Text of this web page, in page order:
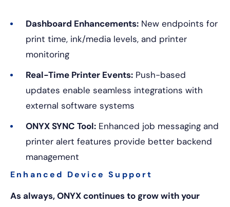
Dashboard Enhancements: New endpoints for
print time, ink/media levels, and printer
monitoring
Real-Time Printer Events: Push-based
updates enable seamless integrations with
external software systems
ONYX SYNC Tool: Enhanced job messaging and
printer alert features provide better backend
management
Enhanced Device Support
As always, ONYX continues to grow with your